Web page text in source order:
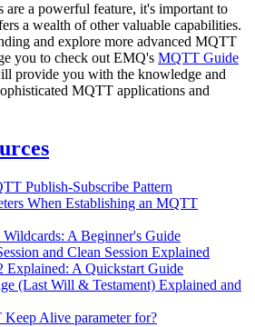
are a powerful feature, it's important to
a wealth of other valuable capabilities.
and explore more advanced MQTT
you to check out EMQ's MQTT Guide
provide you with the knowledge and
MQTT applications and
Publish-Subscribe Pattern
When Establishing an MQTT
A Beginner's Guide
and Clean Session Explained
A Quickstart Guide
(Last Will & Testament) Explained and
Alive parameter for?